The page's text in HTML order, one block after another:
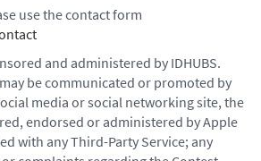
use the contact form
and administered by IDHUBS.
be communicated or promoted by
media or social networking site, the
endorsed or administered by Apple
with any Third-Party Service; any